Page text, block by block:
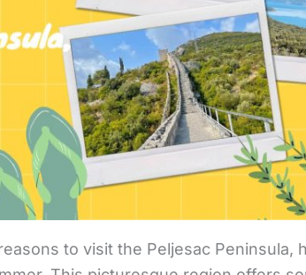
to visit the Peljesac Peninsula,